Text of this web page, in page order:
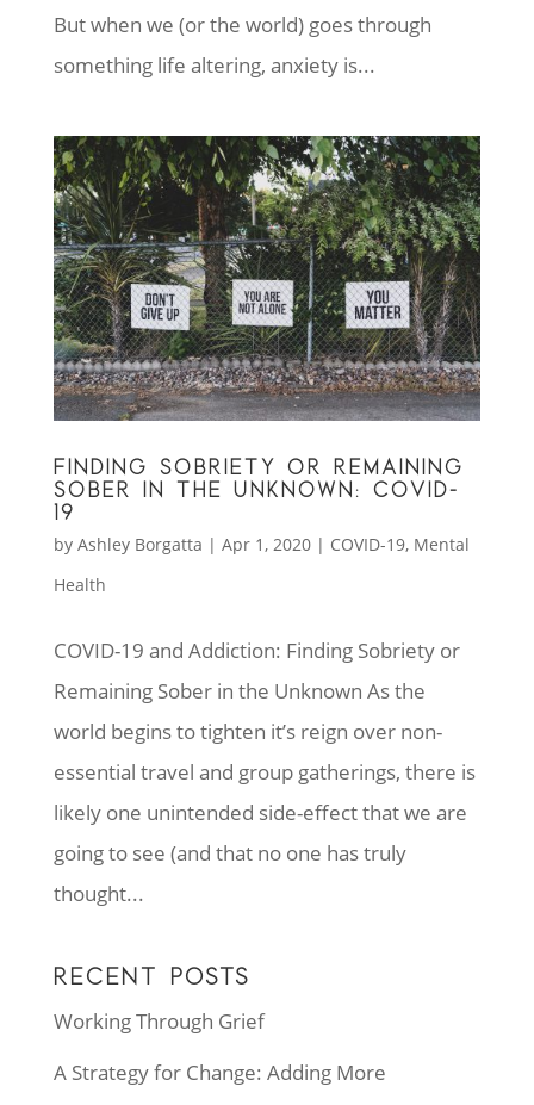
But when we (or the world) goes through
something life altering, anxiety is...
FINDING SOBRIETY OR REMAINING
SOBER IN THE UNKNOWN: COVID-
19
by Ashley Borgatta | Apr 1, 2020| COVID-19, Mental
Health
COVID-19 and Addiction: Finding Sobriety or
Remaining Sober in the Unknown As the
world begins to tighten it’s reign over non-
essential travel and group gatherings, there is
likely one unintended side-effect that we are
going to see (and that no one has truly
thought...
RECENT POSTS
Working Through Grief
A Strategy for Change: Adding More